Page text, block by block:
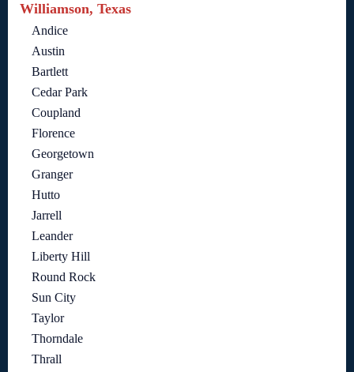
Williamson, Texas
Andice
Austin
Bartlett
Cedar Park
Coupland
Florence
Georgetown
Granger
Hutto
Jarrell
Leander
Liberty Hill
Round Rock
Sun City
Taylor
Thorndale
Thrall